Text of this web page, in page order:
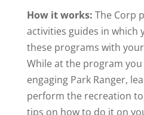
How it works: The Corp
activities guides in which
these programs with
While at the program
engaging Park Ranger,
perform the recreation
tips on how to do it on